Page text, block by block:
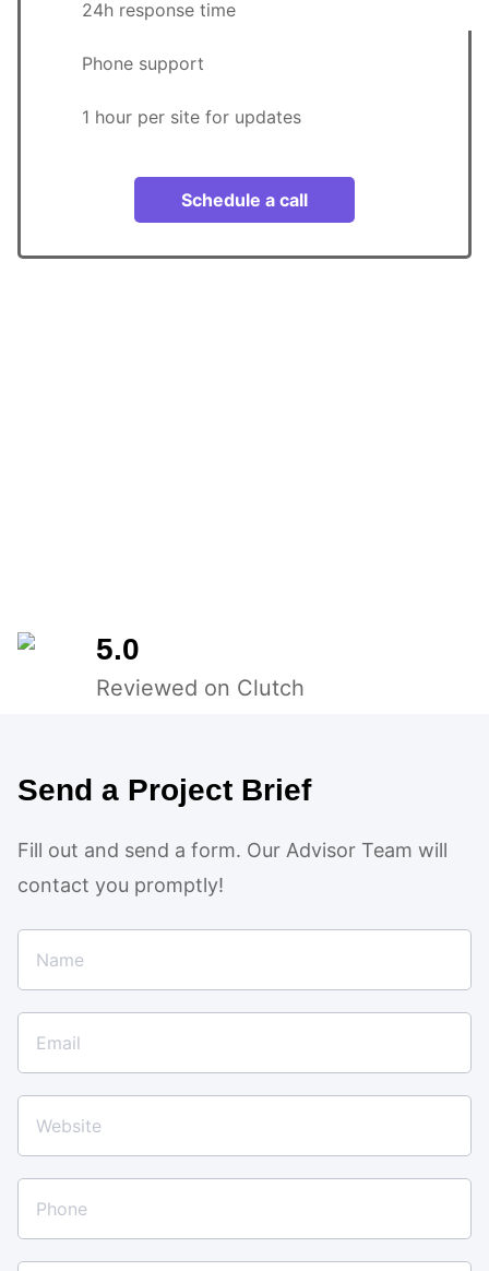
24h response time
Phone support
1 hour per site for updates
Schedule a call
5.0
Reviewed on Clutch
Send a Project Brief
Fill out and send a form. Our Advisor Team will
contact you promptly!